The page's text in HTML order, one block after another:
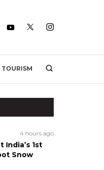
TOURISM
4 hours ago
India’s 1st
Snow